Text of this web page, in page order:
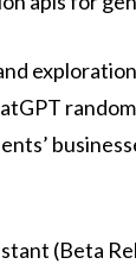
(Beta